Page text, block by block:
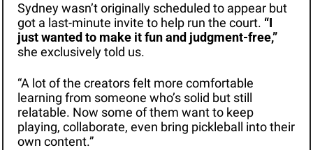
Sydney wasn’t originally scheduled to appear but
got a last-minute invite to help run the court. “I
just wanted to make it fun and judgment-free,”
she exclusively told us.
“A lot of the creators felt more comfortable
learning from someone who’s solid but still
relatable. Now some of them want to keep
playing, collaborate, even bring pickleball into their
own content.”